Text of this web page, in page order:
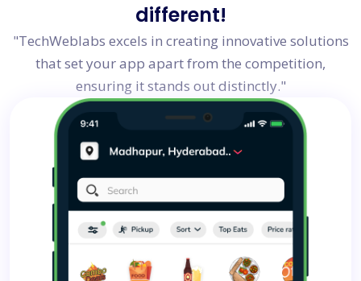
different!
"TechWeblabs excels in creating innovative solutions
that set your app apart from the competition,
ensuring it stands out distinctly."